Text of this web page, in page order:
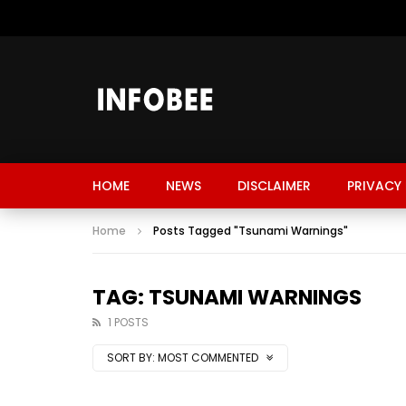
HOME NEWS DISCLAIMER PRIVACY
Home Posts Tagged "Tsunami Warnings"
TAG: TSUNAMI WARNINGS
1 POSTS
SORT BY: MOST COMMENTED